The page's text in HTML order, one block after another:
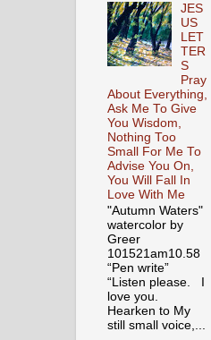
JES
US
LET
TER
S
Pray
About Everything,
Ask Me To Give
You Wisdom,
Nothing Too
Small For Me To
Advise You On,
You Will Fall In
Love With Me
"Autumn Waters"
watercolor by
Greer
101521am10.58
“Pen write”
“Listen please. I
love you.
Hearken to My
still small voice,...